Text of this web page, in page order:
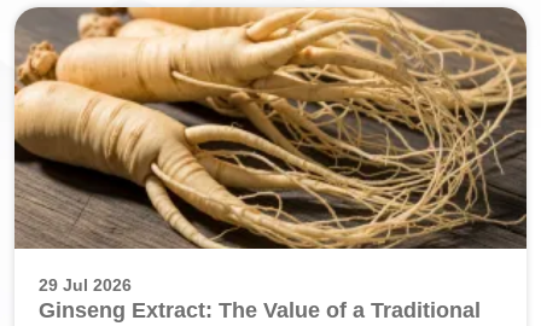
29 Jul 2026
Ginseng Extract: The Value of a Traditional